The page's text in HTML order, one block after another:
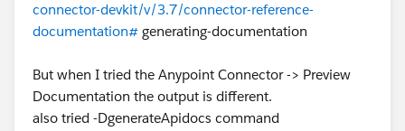
connector-devkit/v/3.7/connector-reference-
documentation# generating-documentation
But when I tried the Anypoint Connector -> Preview
Documentation the output is different.
also tried -DgenerateApidocs command